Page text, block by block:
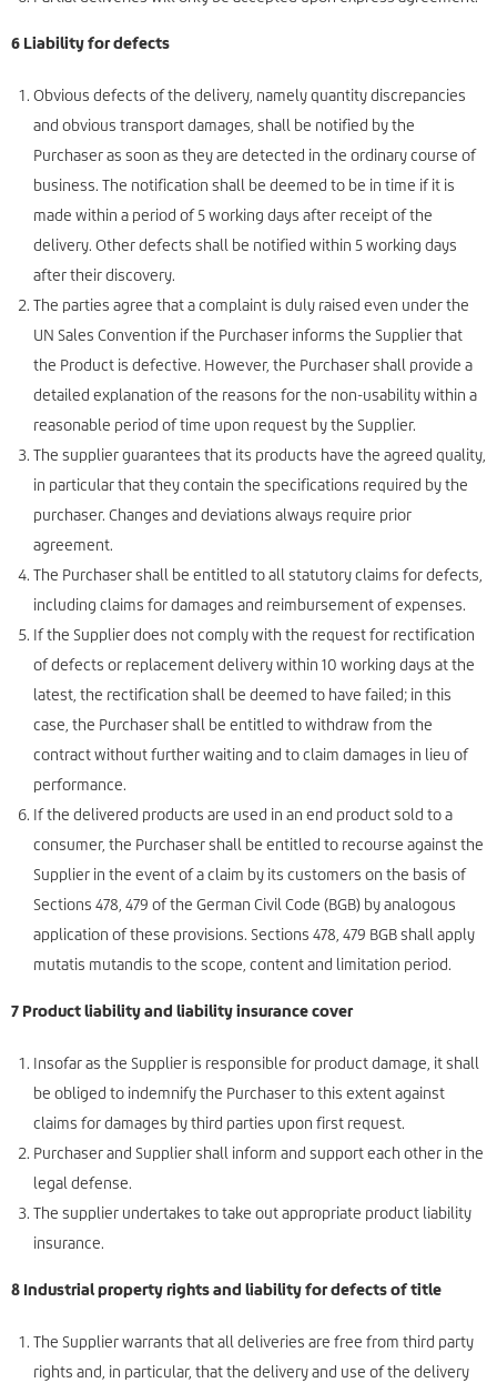
6 Liability for defects
Obvious defects of the delivery, namely quantity discrepancies
and obvious transport damages, shall be notified by the
Purchaser as soon as they are detected in the ordinary course of
business. The notification shall be deemed to be in time if it is
made within a period of 5 working days after receipt of the
delivery. Other defects shall be notified within 5 working days
after their discovery.
The parties agree that a complaint is duly raised even under the
UN Sales Convention if the Purchaser informs the Supplier that
the Product is defective. However, the Purchaser shall provide a
detailed explanation of the reasons for the non-usability within a
reasonable period of time upon request by the Supplier.
The supplier guarantees that its products have the agreed quality,
in particular that they contain the specifications required by the
purchaser. Changes and deviations always require prior
agreement.
The Purchaser shall be entitled to all statutory claims for defects,
including claims for damages and reimbursement of expenses.
If the Supplier does not comply with the request for rectification
of defects or replacement delivery within 10 working days at the
latest, the rectification shall be deemed to have failed; in this
case, the Purchaser shall be entitled to withdraw from the
contract without further waiting and to claim damages in lieu of
performance.
If the delivered products are used in an end product sold to a
consumer, the Purchaser shall be entitled to recourse against the
Supplier in the event of a claim by its customers on the basis of
Sections 478, 479 of the German Civil Code (BGB) by analogous
application of these provisions. Sections 478, 479 BGB shall apply
mutatis mutandis to the scope, content and limitation period.
7 Product liability and liability insurance cover
Insofar as the Supplier is responsible for product damage, it shall
be obliged to indemnify the Purchaser to this extent against
claims for damages by third parties upon first request.
Purchaser and Supplier shall inform and support each other in the
legal defense.
The supplier undertakes to take out appropriate product liability
insurance.
8 Industrial property rights and liability for defects of title
The Supplier warrants that all deliveries are free from third party
rights and, in particular, that the delivery and use of the delivery